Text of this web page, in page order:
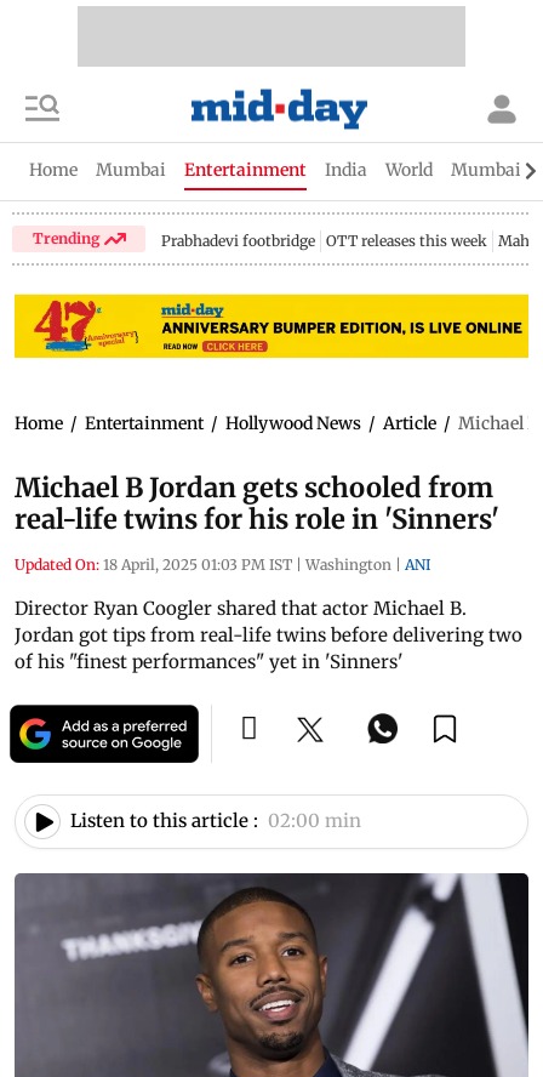
Home Mumbai Entertainment India World Mumbai
Trending Prabhadevi footbridge OTT releases this week
Home / Entertainment / Hollywood News / Article / Michael
Michael B Jordan gets schooled from
real-life twins for his role in 'Sinners'
Updated On: 18 April, 2025 01:03 PM IST | Washington | ANI
Director Ryan Coogler shared that actor Michael B.
Jordan got tips from real-life twins before delivering two
of his "finest performances" yet in 'Sinners'
Listen to this article : 02:00 min